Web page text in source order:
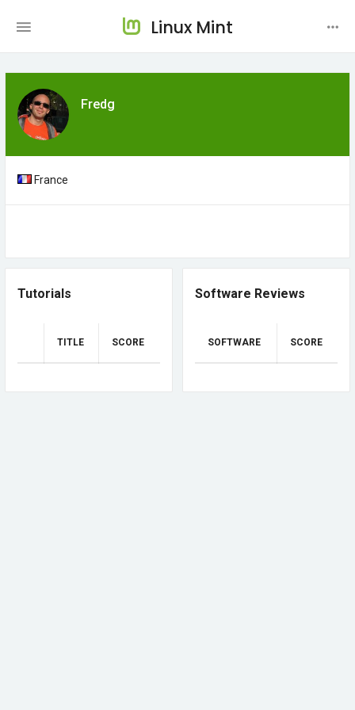
Linux Mint
Fredg
France
Tutorials
TITLE SCORE
Software Reviews
SOFTWARE SCORE